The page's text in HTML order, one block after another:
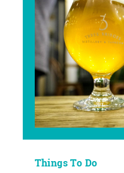
Things To Do